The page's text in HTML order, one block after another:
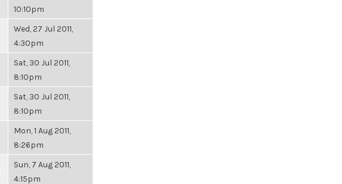
10:10pm
Wed, 27 Jul 2011,
4:30pm
Sat, 30 Jul 2011,
8:10pm
Sat, 30 Jul 2011,
8:10pm
Mon, 1 Aug 2011,
8:26pm
Sun, 7 Aug 2011,
4:15pm